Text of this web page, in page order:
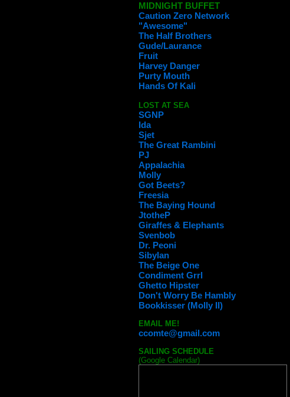
MIDNIGHT BUFFET
Caution Zero Network
"Awesome"
The Half Brothers
Gude/Laurance
Fruit
Harvey Danger
Purty Mouth
Hands Of Kali
LOST AT SEA
SGNP
Ida
Sjet
The Great Rambini
PJ
Appalachia
Molly
Got Beets?
Freesia
The Baying Hound
JtotheP
Giraffes & Elephants
Svenbob
Dr. Peoni
Sibylan
The Beige One
Condiment Grrl
Ghetto Hipster
Don't Worry Be Hambly
Bookkisser (Molly II)
EMAIL ME!
ccomte@gmail.com
SAILING SCHEDULE
(Google Calendar)